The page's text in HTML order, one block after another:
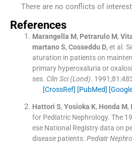
There are no conflicts of
References
Marangella M, Petrarulo M,
martano S, Cosseddu D, et al.
aturation in patients on
primary hyperoxaluria or
ses. Clin Sci (Lond). 1991;81 :
[CrossRef] [PubMed]
Hattori S, Yosioka K, Honda M,
for Pediatric Nephrology. The
ese National Registry data on
disease patients. Pediatr